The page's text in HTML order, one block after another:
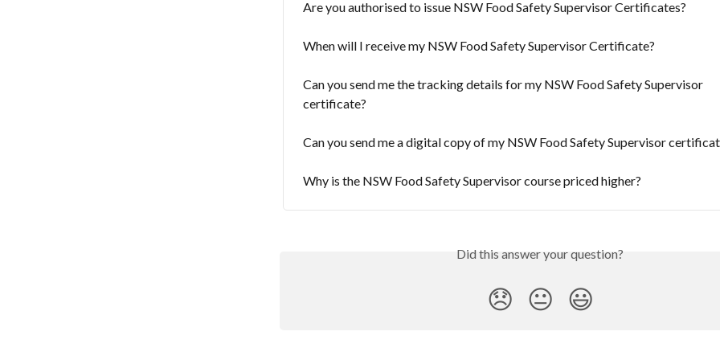
Are you authorised to issue NSW Food Safety Supervisor Certificates?
When will I receive my NSW Food Safety Supervisor Certificate?
Can you send me the tracking details for my NSW Food Safety Supervisor
certificate?
Can you send me a digital copy of my NSW Food Safety Supervisor
Why is the NSW Food Safety Supervisor course priced higher?
Did this answer your question?
😞 😐 😃